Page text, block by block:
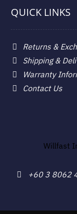
QUICK LINKS
Returns &
Shipping &
Warranty
Contact Us
Willfast
+60 3 8062